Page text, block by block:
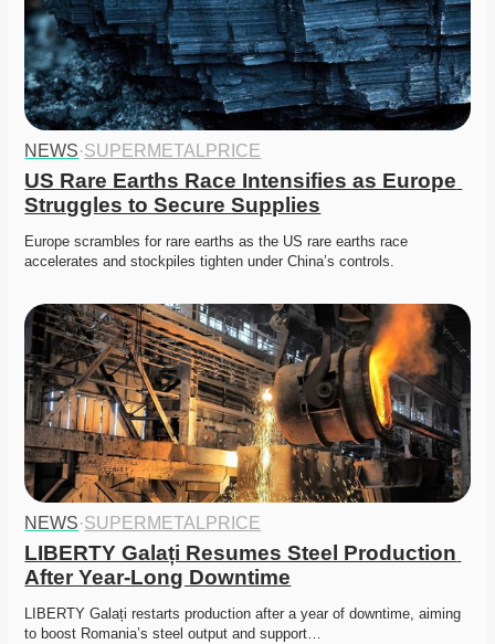
NEWS·SUPERMETALPRICE
US Rare Earths Race Intensifies as Europe
Struggles to Secure Supplies
Europe scrambles for rare earths as the US rare earths race
accelerates and stockpiles tighten under China’s controls.
NEWS·SUPERMETALPRICE
LIBERTY Galați Resumes Steel Production
After Year-Long Downtime
LIBERTY Galați restarts production after a year of downtime, aiming
to boost Romania’s steel output and support…